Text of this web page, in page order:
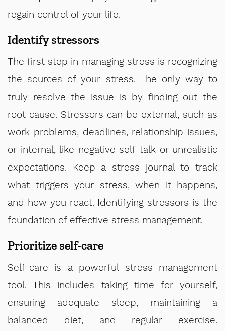
regain control of your life.
Identify stressors
The first step in managing stress is recognizing
the sources of your stress. The only way to
truly resolve the issue is by finding out the
root cause. Stressors can be external, such as
work problems, deadlines, relationship issues,
or internal, like negative self-talk or unrealistic
expectations. Keep a stress journal to track
what triggers your stress, when it happens,
and how you react. Identifying stressors is the
foundation of effective stress management.
Prioritize self-care
Self-care is a powerful stress management
tool. This includes taking time for yourself,
ensuring adequate sleep, maintaining a
balanced diet, and regular exercise.